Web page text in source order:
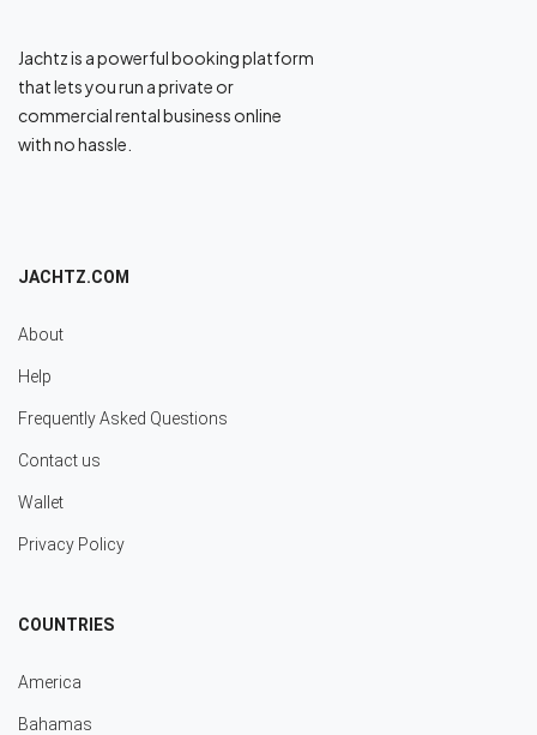
Jachtz is a powerful booking platform
that lets you run a private or
commercial rental business online
with no hassle.
JACHTZ.COM
About
Help
Frequently Asked Questions
Contact us
Wallet
Privacy Policy
COUNTRIES
America
Bahamas